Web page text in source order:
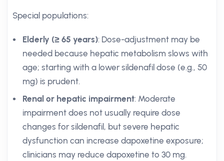
Special populations:
Elderly (≥ 65 years): Dose-adjustment may be
needed because hepatic metabolism slows with
age; starting with a lower sildenafil dose (e.g., 50
mg) is prudent.
Renal or hepatic impairment: Moderate
impairment does not usually require dose
changes for sildenafil, but severe hepatic
dysfunction can increase dapoxetine exposure;
clinicians may reduce dapoxetine to 30 mg.